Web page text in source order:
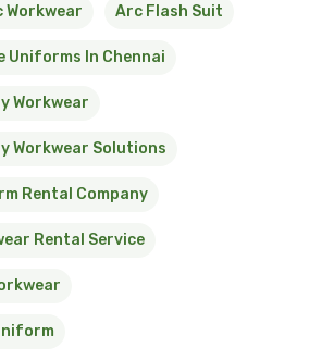
Arc Flash Suit
Uniforms In Chennai
Workwear
Workwear Solutions
Rental Company
Rental Service